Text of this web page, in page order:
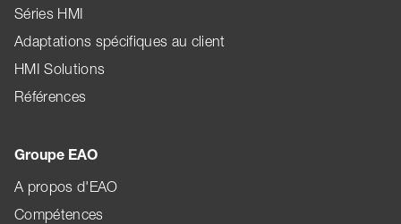
Séries HMI
Adaptations spécifiques au client
HMI Solutions
Références
Groupe EAO
A propos d'EAO
Compétences